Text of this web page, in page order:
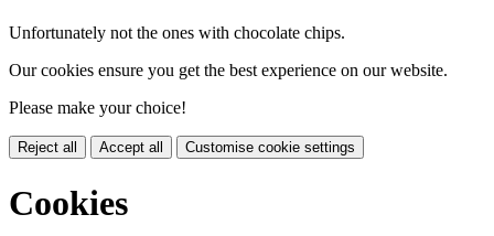
Unfortunately not the ones with chocolate chips.
Our cookies ensure you get the best experience on our website.
Please make your choice!
Reject all Accept all Customise cookie settings
Cookies